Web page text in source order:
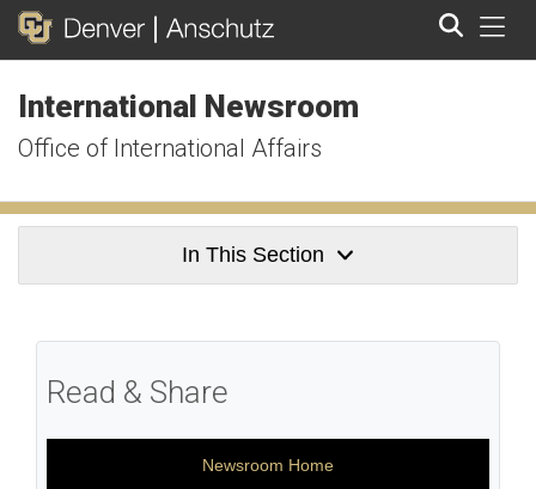
International Newsroom
Office of International Affairs
In This Section
Read & Share
Newsroom Home